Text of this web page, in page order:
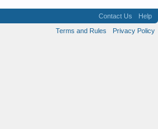
Contact Us
Help
Terms and Rules
Privacy Policy